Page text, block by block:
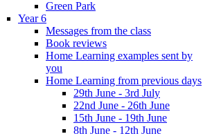
Green Park
Year 6
Messages from the class
Book reviews
Home Learning examples sent by
you
Home Learning from previous days
29th June - 3rd July
22nd June - 26th June
15th June - 19th June
8th June - 12th June